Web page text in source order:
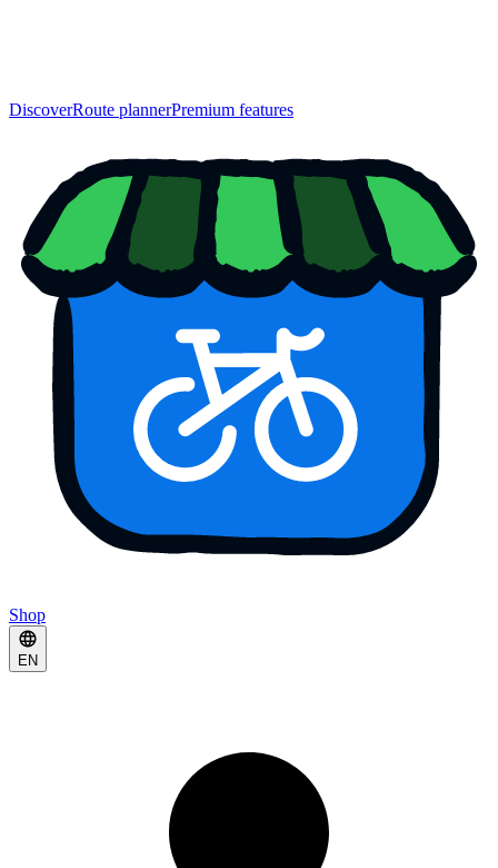
DiscoverRoute plannerPremium features
Shop
EN